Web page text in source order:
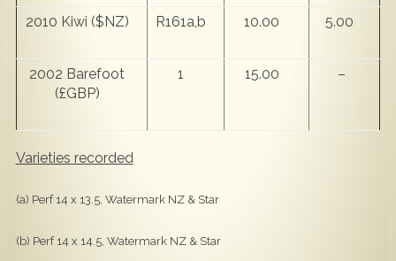
2010 Kiwi ($NZ) R161a,b 10.00 5.00
2002 Barefoot
(£GBP)
1 15.00 –
Varieties recorded
(a) Perf 14 x 13.5, Watermark NZ & Star
(b) Perf 14 x 14.5, Watermark NZ & Star